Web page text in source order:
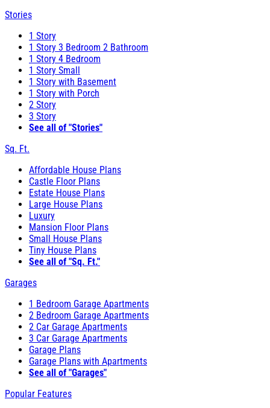
Stories
1 Story
1 Story 3 Bedroom 2 Bathroom
1 Story 4 Bedroom
1 Story Small
1 Story with Basement
1 Story with Porch
2 Story
3 Story
See all of "Stories"
Sq. Ft.
Affordable House Plans
Castle Floor Plans
Estate House Plans
Large House Plans
Luxury
Mansion Floor Plans
Small House Plans
Tiny House Plans
See all of "Sq. Ft."
Garages
1 Bedroom Garage Apartments
2 Bedroom Garage Apartments
2 Car Garage Apartments
3 Car Garage Apartments
Garage Plans
Garage Plans with Apartments
See all of "Garages"
Popular Features